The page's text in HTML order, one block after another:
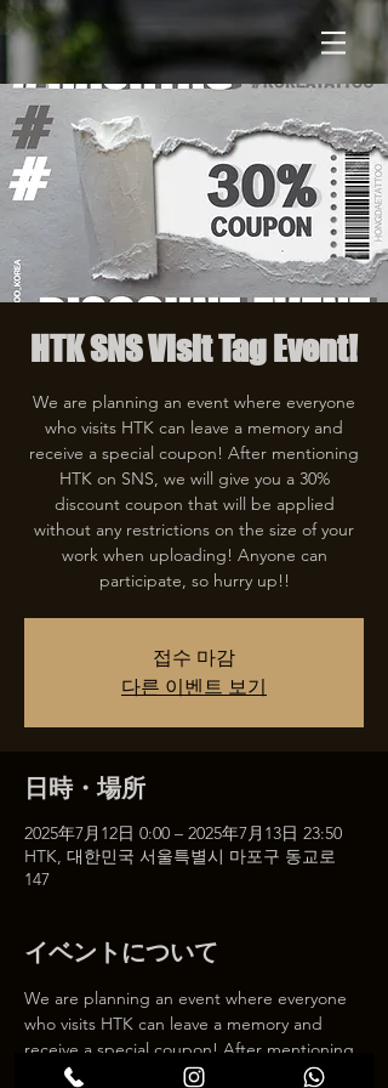
HTK SNS Visit Tag Event!
We are planning an event where everyone
who visits HTK can leave a memory and
receive a special coupon! After mentioning
HTK on SNS, we will give you a 30%
discount coupon that will be applied
without any restrictions on the size of your
work when uploading! Anyone can
participate, so hurry up!!
접수 마감
다른 이벤트 보기
日時・場所
2025年7月12日 0:00 – 2025年7月13日 23:50
HTK, 대한민국 서울특별시 마포구 동교로
147
イベントについて
We are planning an event where everyone
who visits HTK can leave a memory and
receive a special coupon! After mentioning
HTK on SNS, we will give you a 30%